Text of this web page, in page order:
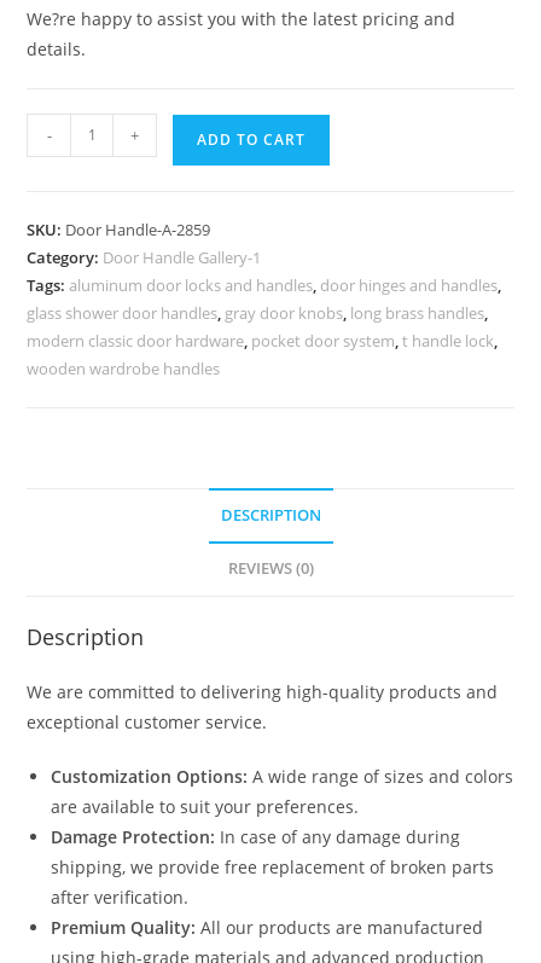
We?re happy to assist you with the latest pricing and
details.
Premium
Brass
No-
2859
quantity
- + ADD TO CART
SKU: Door Handle-A-2859
Category: Door Handle Gallery-1
Tags:aluminum door locks and handles, door hinges and handles,
glass shower door handles, gray door knobs, long brass handles,
modern classic door hardware, pocket door system,t handle lock,
wooden wardrobe handles
DESCRIPTION
REVIEWS (0)
Description
We are committed to delivering high-quality products and
exceptional customer service.
Customization Options: A wide range of sizes and colors
are available to suit your preferences.
Damage Protection: In case of any damage during
shipping, we provide free replacement of broken parts
after verification.
Premium Quality: All our products are manufactured
using high-grade materials and advanced production